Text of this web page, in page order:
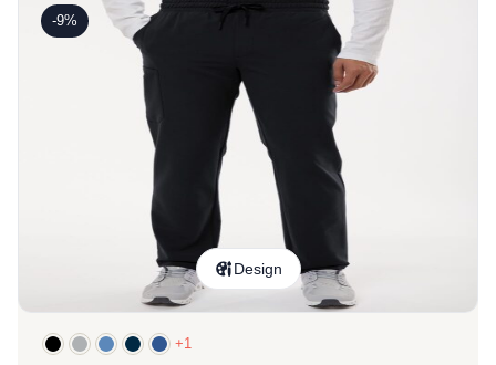
-9%
Design
+1